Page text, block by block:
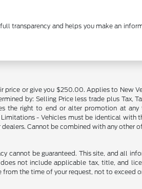
transparency and helps you make an
or give you $250.00. Applies to New
by: Selling Price less trade plus Tax,
the right to end or alter promotion at
- Vehicles must be identical with
Cannot be combined with any other
cannot be guaranteed. This site, and all
not include applicable tax, title, and
the time of your request, not to exceed